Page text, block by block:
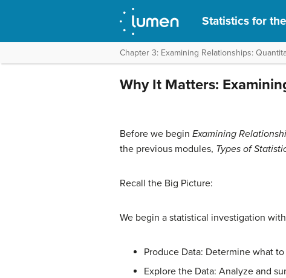
Statistics for
Chapter 3: Examining Relationships:
Why It Matters:
Before we begin Examining
the previous modules, Types of
Recall the Big Picture:
We begin a statistical investigation
Produce Data: Determine what
Explore the Data: Analyze and